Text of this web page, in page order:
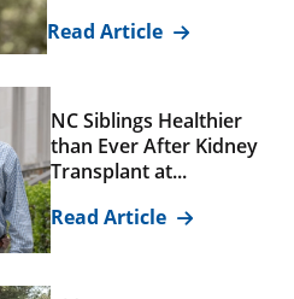
Read Article
NC Siblings Healthier
than Ever After Kidney
Transplant at...
Read Article